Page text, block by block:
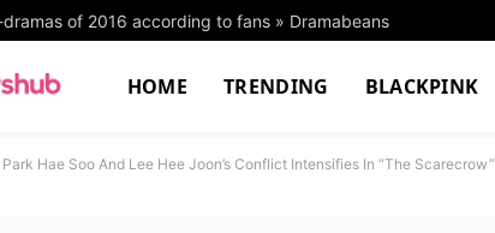
dramas of 2016 according to fans » Dramabeans
HOME TRENDING BLACKPINK
Park Hae Soo And Lee Hee Joon’s Conflict Intensifies In “The Scarecrow”